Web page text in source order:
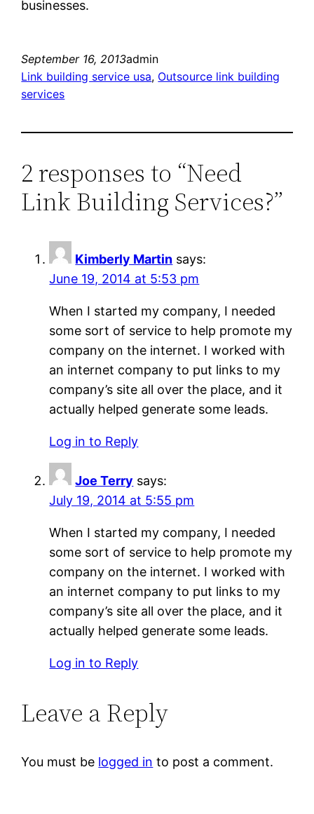
businesses.
September 16, 2013admin
Link building service usa, Outsource link building
services
2 responses to “Need
Link Building Services?”
Kimberly Martin says:
June 19, 2014 at 5:53 pm
When I started my company, I needed
some sort of service to help promote my
company on the internet. I worked with
an internet company to put links to my
company’s site all over the place, and it
actually helped generate some leads.
Log in to Reply
Joe Terry says:
July 19, 2014 at 5:55 pm
When I started my company, I needed
some sort of service to help promote my
company on the internet. I worked with
an internet company to put links to my
company’s site all over the place, and it
actually helped generate some leads.
Log in to Reply
Leave a Reply
You must be logged in to post a comment.